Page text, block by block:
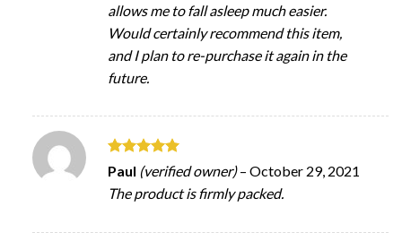
allows me to fall asleep much easier.
Would certainly recommend this item,
and I plan to re-purchase it again in the
future.
Rated5
out of 5
Paul (verified owner) – October 29, 2021
The product is firmly packed.